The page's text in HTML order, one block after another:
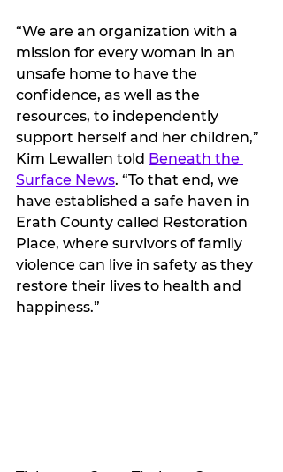
“We are an organization with a
mission for every woman in an
unsafe home to have the
confidence, as well as the
resources, to independently
support herself and her children,”
Kim Lewallen told Beneath the
Surface News. “To that end, we
have established a safe haven in
Erath County called Restoration
Place, where survivors of family
violence can live in safety as they
restore their lives to health and
happiness.”